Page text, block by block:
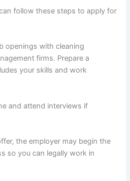
follow these steps to apply for
openings with cleaning
firms. Prepare a
your skills and work
and attend interviews if
the employer may begin the
so you can legally work in